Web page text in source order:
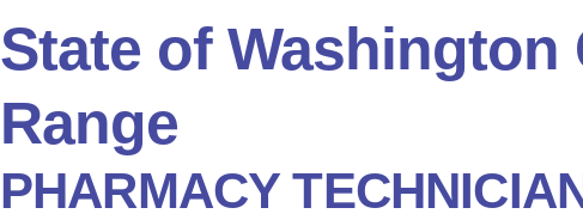
State of Washington
Range
PHARMACY